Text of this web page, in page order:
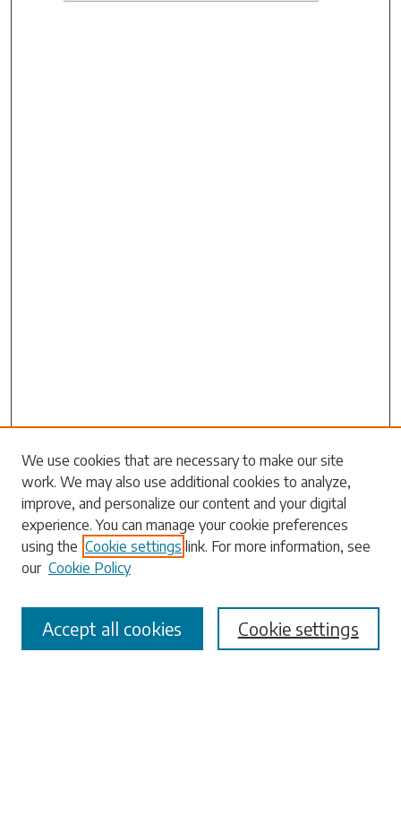
Search
Enter search terms:
Select context to search:
Advanced Search
We use cookies that are necessary to make our site
work. We may also use additional cookies to analyze,
improve, and personalize our content and your digital
experience. You can manage your cookie preferences
using the Cookie settings link. For more information, see
our Cookie Policy
Cookie settings
Accept all cookies